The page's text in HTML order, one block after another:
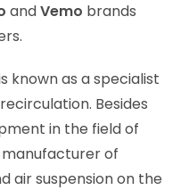
andVemo brands
known as a specialist
Besides
in the field of
manufacturer of
air suspension on the